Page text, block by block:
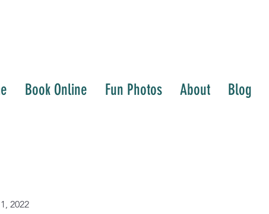
Book Online Fun Photos About Blog
2022